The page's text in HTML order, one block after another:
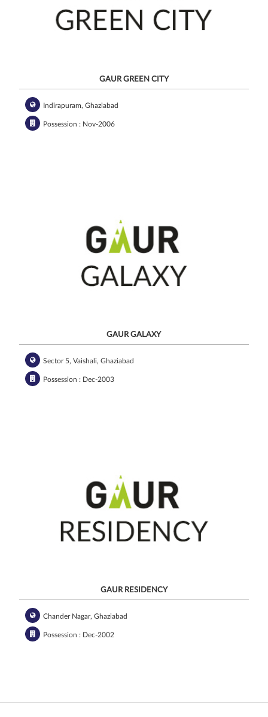
GAUR GREEN CITY
Indirapuram, Ghaziabad
Possession : Nov-2006
GAUR GALAXY
Sector 5, Vaishali, Ghaziabad
Possession : Dec-2003
GAUR RESIDENCY
Chander Nagar, Ghaziabad
Possession : Dec-2002